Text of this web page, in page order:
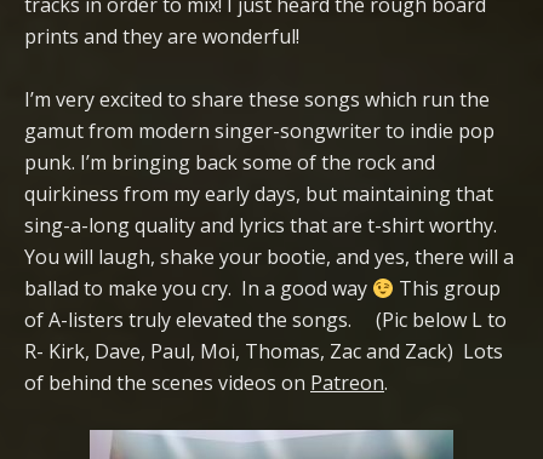
prints and they are wonderful!
I’m very excited to share these songs which run the
gamut from modern singer-songwriter to indie pop
punk. I’m bringing back some of the rock and
quirkiness from my early days, but maintaining that
sing-a-long quality and lyrics that are t-shirt worthy.
You will laugh, shake your bootie, and yes, there will a
ballad to make you cry. In a good way
This group
of A-listers truly elevated the songs. (Pic below L to
R- Kirk, Dave, Paul, Moi, Thomas, Zac and Zack) Lots
of behind the scenes videos on Patreon.